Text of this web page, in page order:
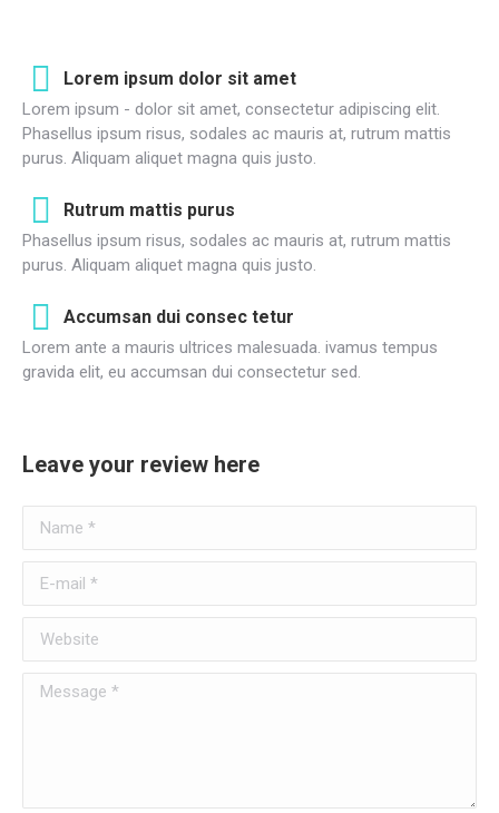
Lorem ipsum dolor sit amet
Lorem ipsum - dolor sit amet, consectetur adipiscing elit.
Phasellus ipsum risus, sodales ac mauris at, rutrum mattis
purus. Aliquam aliquet magna quis justo.
Rutrum mattis purus
Phasellus ipsum risus, sodales ac mauris at, rutrum mattis
purus. Aliquam aliquet magna quis justo.
Accumsan dui consec tetur
Lorem ante a mauris ultrices malesuada. ivamus tempus
gravida elit, eu accumsan dui consectetur sed.
Leave your review here
Name *
E-mail *
Website
Message *